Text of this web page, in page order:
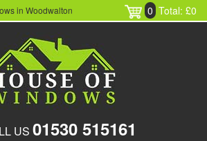
in Woodwalton 0 Total: £0
US 01530 515161